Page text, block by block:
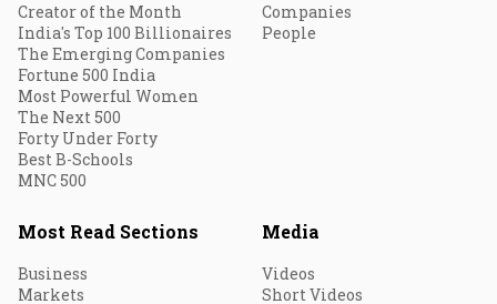
Creator of the Month
India's Top 100 Billionaires
The Emerging Companies
Fortune 500 India
Most Powerful Women
The Next 500
Forty Under Forty
Best B-Schools
MNC 500
Companies
People
Most Read Sections
Business
Markets
Media
Videos
Short Videos